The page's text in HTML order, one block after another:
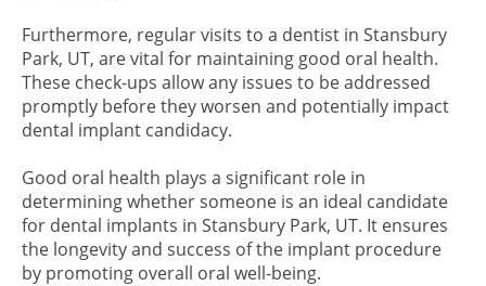
Furthermore, regular visits to a dentist in Stansbury
Park, UT, are vital for maintaining good oral health.
These check-ups allow any issues to be addressed
promptly before they worsen and potentially impact
dental implant candidacy.
Good oral health plays a significant role in
determining whether someone is an ideal candidate
for dental implants in Stansbury Park, UT. It ensures
the longevity and success of the implant procedure
by promoting overall oral well-being.